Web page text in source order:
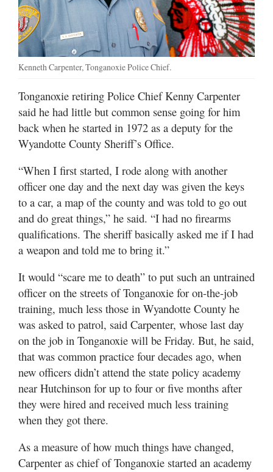
Kenneth Carpenter, Tonganoxie Police Chief.
Tonganoxie retiring Police Chief Kenny Carpenter
said he had little but common sense going for him
back when he started in 1972 as a deputy for the
Wyandotte County Sheriff’s Office.
“When I first started, I rode along with another
officer one day and the next day was given the keys
to a car, a map of the county and was told to go out
and do great things,” he said. “I had no firearms
qualifications. The sheriff basically asked me if I had
a weapon and told me to bring it.”
It would “scare me to death” to put such an untrained
officer on the streets of Tonganoxie for on-the-job
training, much less those in Wyandotte County he
was asked to patrol, said Carpenter, whose last day
on the job in Tonganoxie will be Friday. But, he said,
that was common practice four decades ago, when
new officers didn’t attend the state policy academy
near Hutchinson for up to four or five months after
they were hired and received much less training
when they got there.
As a measure of how much things have changed,
Carpenter as chief of Tonganoxie started an academy